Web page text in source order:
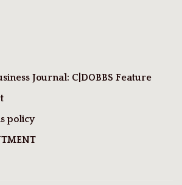
Journal: C|DOBBS Feature
policy